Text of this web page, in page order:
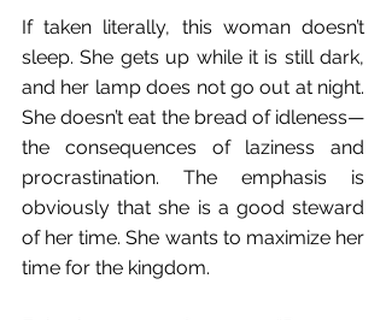
If taken literally, this woman doesn’t
sleep. She gets up while it is still dark,
and her lamp does not go out at night.
She doesn’t eat the bread of idleness—
the consequences of laziness and
procrastination. The emphasis is
obviously that she is a good steward
of her time. She wants to maximize her
time for the kingdom.